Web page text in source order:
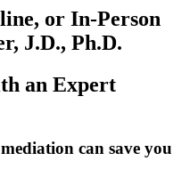
or In-Person
J.D., Ph.D.
an Expert
can save you